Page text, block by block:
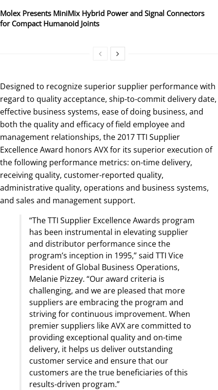
Molex Presents MiniMix Hybrid Power and Signal Connectors
for Compact Humanoid Joints
Designed to recognize superior supplier performance with
regard to quality acceptance, ship-to-commit delivery date,
effective business systems, ease of doing business, and
both the quality and efficacy of field employee and
management relationships, the 2017 TTI Supplier
Excellence Award honors AVX for its superior execution of
the following performance metrics: on-time delivery,
receiving quality, customer-reported quality,
administrative quality, operations and business systems,
and sales and management support.
“The TTI Supplier Excellence Awards program
has been instrumental in elevating supplier
and distributor performance since the
program’s inception in 1995,” said TTI Vice
President of Global Business Operations,
Melanie Pizzey. “Our award criteria is
challenging, and we are pleased that more
suppliers are embracing the program and
striving for continuous improvement. When
premier suppliers like AVX are committed to
providing exceptional quality and on-time
delivery, it helps us deliver outstanding
customer service and ensure that our
customers are the true beneficiaries of this
results-driven program.”